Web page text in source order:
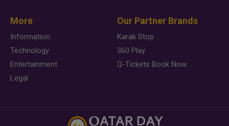
More
Information
Technology
Entertainment
Legal
Our Partner Brands
Karak Stop
360 Play
Q-Tickets Book Now